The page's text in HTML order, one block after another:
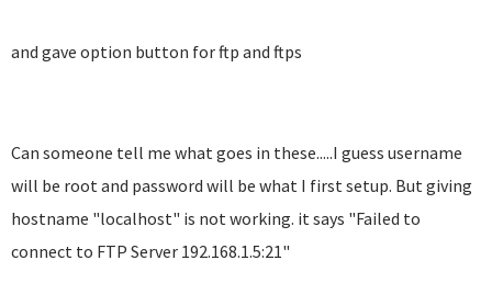
and gave option button for ftp and ftps
Can someone tell me what goes in these.....I guess username
will be root and password will be what I first setup. But giving
hostname "localhost" is not working. it says "Failed to
connect to FTP Server 192.168.1.5:21"